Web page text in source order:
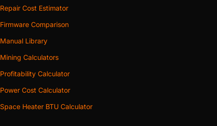
Repair Cost Estimator
Firmware Comparison
Manual Library
Mining Calculators
Profitability Calculator
Power Cost Calculator
Space Heater BTU Calculator